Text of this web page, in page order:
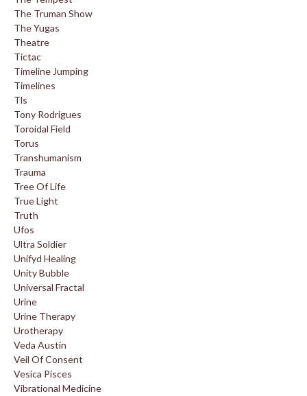
The Truman Show
The Yugas
Theatre
Tictac
Timeline Jumping
Timelines
Tls
Tony Rodrigues
Toroidal Field
Torus
Transhumanism
Trauma
Tree Of Life
True Light
Truth
Ufos
Ultra Soldier
Unifyd Healing
Unity Bubble
Universal Fractal
Urine
Urine Therapy
Urotherapy
Veda Austin
Veil Of Consent
Vesica Pisces
Vibrational Medicine